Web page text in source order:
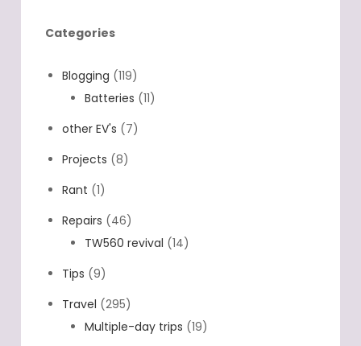
Categories
Blogging (119)
Batteries (11)
other EV's (7)
Projects (8)
Rant (1)
Repairs (46)
TW560 revival (14)
Tips (9)
Travel (295)
Multiple-day trips (19)